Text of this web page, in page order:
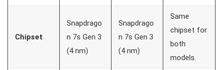
Chipset
Snapdrago
n 7s Gen 3
(4 nm)
Snapdrago
n 7s Gen 3
(4 nm)
Same
chipset for
both
models.